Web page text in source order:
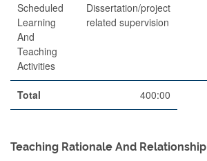
Scheduled
Learning
And
Teaching
Activities
Dissertation/project
related supervision
Total 400:00
Teaching Rationale And Relationship